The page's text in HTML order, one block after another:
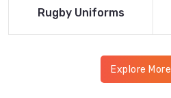
Read More
Rugby Uniforms
Explore More